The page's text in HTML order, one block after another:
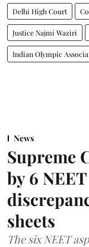
Delhi High Court
Justice Najmi Waziri
Indian Olympic
News
Supreme
by 6
sheets
The six NEET